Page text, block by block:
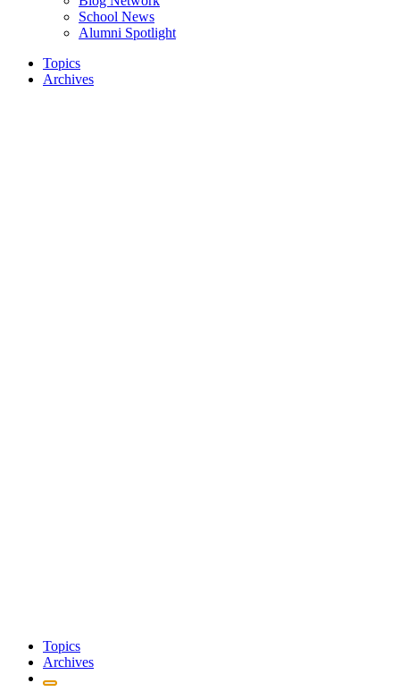
School News
Alumni Spotlight
Topics
Archives
Topics
Archives